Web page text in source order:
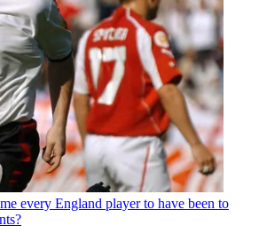
every England player to have been to